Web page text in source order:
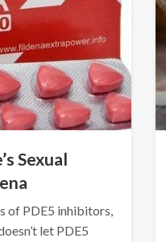
Sexual
of PDE5 inhibitors,
let PDE5